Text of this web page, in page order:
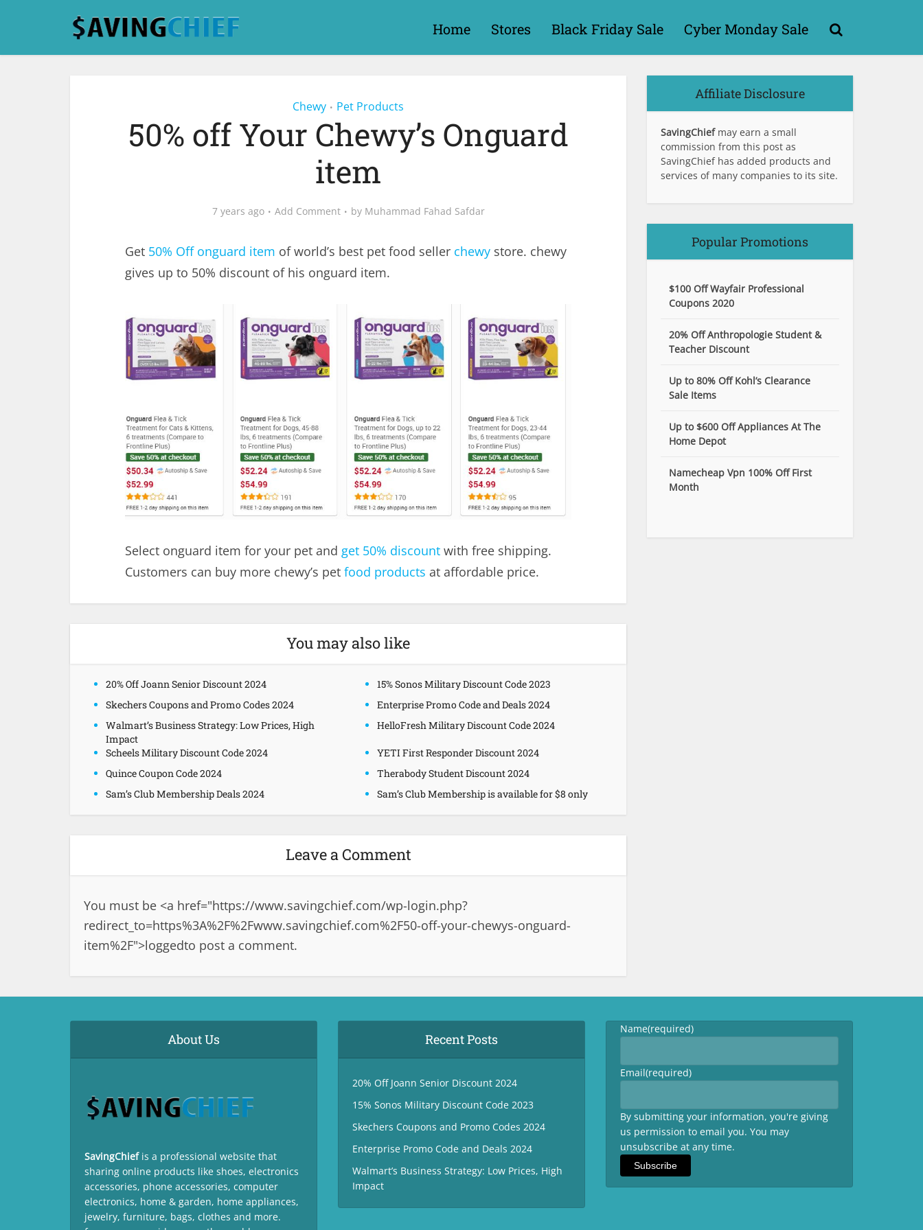
Home Stores Black Friday Sale Cyber Monday Sale
Chewy • Pet Products
50% off Your Chewy’s Onguard
item
7 years ago Add Comment by Muhammad Fahad Safdar
Get 50% Off onguard item of world’s best pet food seller chewy store. chewy
gives up to 50% discount of his onguard item.
Select onguard item for your pet and get 50% discount with free shipping.
Customers can buy more chewy’s pet food products at affordable price.
You may also like
20% Off Joann Senior Discount 2024
15% Sonos Military Discount Code 2023
Skechers Coupons and Promo Codes 2024
Enterprise Promo Code and Deals 2024
Walmart’s Business Strategy: Low Prices, High
Impact
HelloFresh Military Discount Code 2024
Scheels Military Discount Code 2024
YETI First Responder Discount 2024
Quince Coupon Code 2024
Therabody Student Discount 2024
Sam’s Club Membership Deals 2024
Sam’s Club Membership is available for $8 only
Leave a Comment
You must be <a href="https://www.savingchief.com/wp-login.php?
redirect_to=https%3A%2F%2Fwww.savingchief.com%2F50-off-your-chewys-onguard-
item%2F">loggedto post a comment.
Affiliate Disclosure
SavingChief may earn a small
commission from this post as
SavingChief has added products and
services of many companies to its site.
Popular Promotions
$100 Off Wayfair Professional
Coupons 2020
20% Off Anthropologie Student &
Teacher Discount
Up to 80% Off Kohl’s Clearance
Sale Items
Up to $600 Off Appliances At The
Home Depot
Namecheap Vpn 100% Off First
Month
About Us
SavingChief is a professional website that
sharing online products like shoes, electronics
accessories, phone accessories, computer
electronics, home & garden, home appliances,
jewelry, furniture, bags, clothes and more.
Recent Posts
20% Off Joann Senior Discount 2024
15% Sonos Military Discount Code 2023
Skechers Coupons and Promo Codes 2024
Enterprise Promo Code and Deals 2024
Walmart’s Business Strategy: Low Prices, High
Impact
Name(required)
Email(required)
By submitting your information, you're giving
us permission to email you. You may
unsubscribe at any time.
Subscribe